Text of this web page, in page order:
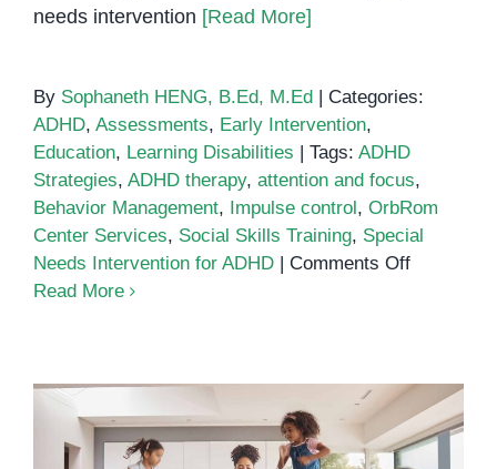
needs intervention [Read More]
By Sophaneth HENG, B.Ed, M.Ed | Categories:
ADHD, Assessments, Early Intervention,
Education, Learning Disabilities | Tags: ADHD
Strategies, ADHD therapy, attention and focus,
Behavior Management, Impulse control, OrbRom
Center Services, Social Skills Training, Special
Needs Intervention for ADHD | Comments Offon
Children
with
ADHD
Read More